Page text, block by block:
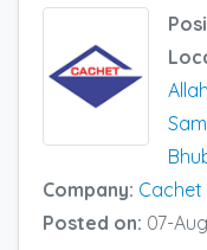
Company: Cachet
Posted on: 07-